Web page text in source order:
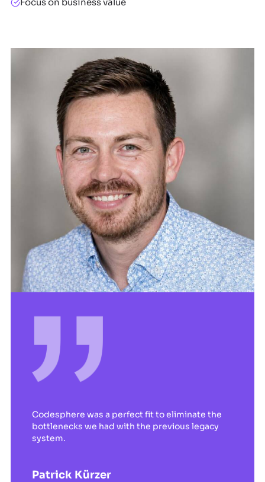
Codesphere was a perfect fit to eliminate the
bottlenecks we had with the previous legacy
system.
Patrick Kürzer